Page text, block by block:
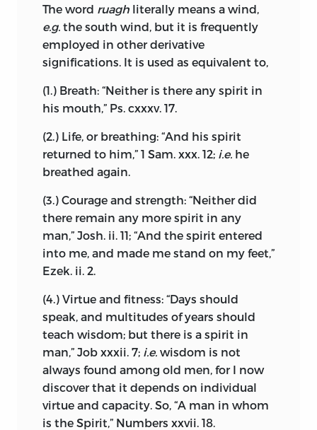
book of such draughts, amongst which
there were some heads of several
considerable persons, who were known
to him, or had occasion to visit him,” and
also a portrait of the philosopher himself
in the costume of Masaniello.
So remarkable a man could hardly
remain obscure, and we have no reason
to suppose that Spinoza shrank from
years of his life hishabits were
somewhat solitary, this may be set down
to failing health, poverty, and the
pressure of uncompleted work. He was
never a professed ascetic, and probably,
in the earlier years of his separation from
Judaism, was the centre of an admiring
and affectionate circle of friends. In his
letters he frequently states that visitors
leave him no time for correspondence,
and the tone, in which he was addressed
by comparative strangers, shows that he
enjoyed considerable reputation and
those, among whom the Apostles and
Prophets preached, to the end that men
might receive it willingly, and with their
whole heart.
Having thus laid bare the bases of belief, I
draw the conclusion that Revelation has
therefore, in purpose no less than in
foundation andmethod, stands entirely
aloof from ordinary knowledge; each has
its separate province, neither can be
called the handmaid of the other.
Furthermore, as men’s habits of mind
differ, so that some more readily
embrace one form of faith, some another,
for what moves one to pray may move
another only to scoff, I conclude, in
accordance with what has gone before,
that everyone should be free to choose
for himself the foundations of his creed,
and that faith should be judged only by
its fruits; each would then obey God
freely with his whole heart, while
The word ruagh literally means a wind,
e.g. the south wind, but it is frequently
employed in other derivative
significations. It is used as equivalent to,
(1.) Breath: “Neither is there any spirit in
his mouth,” Ps. cxxxv. 17.
(2.) Life, or breathing: “And his spirit
returned to him,” 1 Sam. xxx. 12; i.e. he
breathed again.
(3.) Courage and strength: “Neither did
there remain any more spirit in any
man,” Josh. ii. 11; “And the spirit entered
into me, and made me stand on my feet,”
Ezek. ii. 2.
(4.) Virtue and fitness: “Days should
speak, and multitudes of years should
teach wisdom; but there is a spirit in
man,” Job xxxii. 7; i.e. wisdom is not
always found among old men, for I now
discover that it depends on individual
virtue and capacity. So, “A man in whom
is the Spirit,” Numbers xxvii. 18.